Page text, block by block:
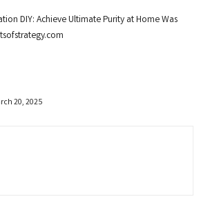
DIY: Achieve Ultimate Purity at HomeWas
20, 2025